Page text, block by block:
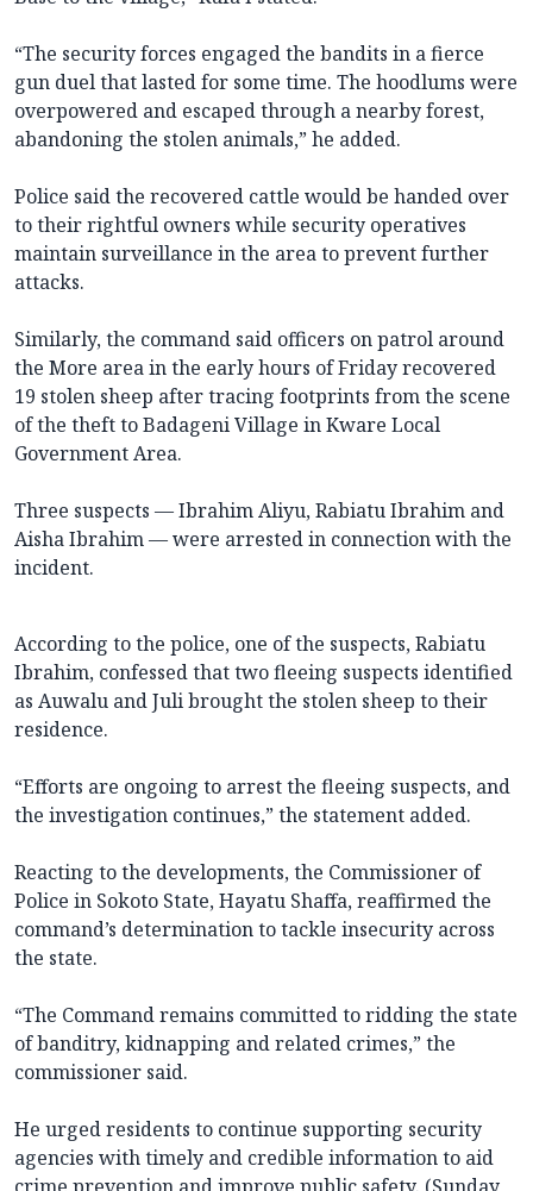
“The security forces engaged the bandits in a fierce
gun duel that lasted for some time. The hoodlums were
overpowered and escaped through a nearby forest,
abandoning the stolen animals,” he added.
Police said the recovered cattle would be handed over
to their rightful owners while security operatives
maintain surveillance in the area to prevent further
attacks.
Similarly, the command said officers on patrol around
the More area in the early hours of Friday recovered
19 stolen sheep after tracing footprints from the scene
of the theft to Badageni Village in Kware Local
Government Area.
Three suspects — Ibrahim Aliyu, Rabiatu Ibrahim and
Aisha Ibrahim — were arrested in connection with the
incident.
According to the police, one of the suspects, Rabiatu
Ibrahim, confessed that two fleeing suspects identified
as Auwalu and Juli brought the stolen sheep to their
residence.
“Efforts are ongoing to arrest the fleeing suspects, and
the investigation continues,” the statement added.
Reacting to the developments, the Commissioner of
Police in Sokoto State, Hayatu Shaffa, reaffirmed the
command’s determination to tackle insecurity across
the state.
“The Command remains committed to ridding the state
of banditry, kidnapping and related crimes,” the
commissioner said.
He urged residents to continue supporting security
agencies with timely and credible information to aid